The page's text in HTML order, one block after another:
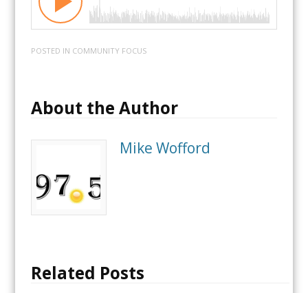
POSTED IN COMMUNITY FOCUS
About the Author
Mike Wofford
Related Posts